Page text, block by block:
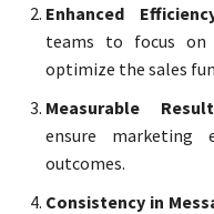
Enhanced
teams to focus on
optimize the sales
Measurable
ensure marketing
outcomes.
Consistency in